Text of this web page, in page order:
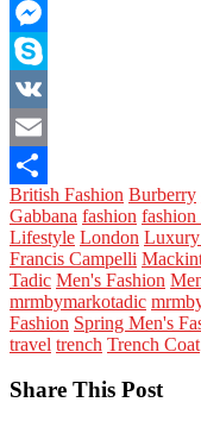
WhatsApp
Messenger
Skype
VK
Email
Share
British Fashion Burberry
Gabbana fashion fashion
Lifestyle London Luxury
Francis Campelli
Tadic Men's Fashion
mrmbymarkotadic
Fashion Spring Men's
travel trench Trench Coat
Share This Post